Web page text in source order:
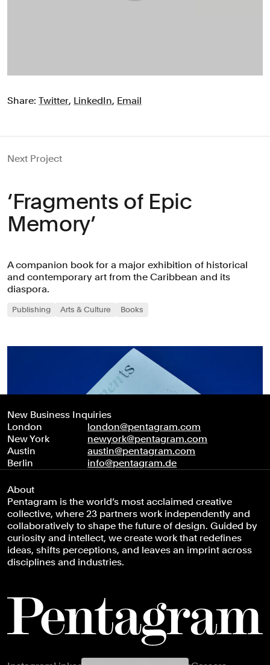
Share: Twitter, LinkedIn, Email
Next Project
‘Fragments of Epic
Memory’
A companion book for a major exhibition of historical
and contemporary art from the Caribbean and its
diaspora.
Publishing Arts & Culture Books
New Business Inquiries
London
london@pentagram.com
New York
newyork@pentagram.com
Austin
austin@pentagram.com
Berlin
info@pentagram.de
About
Pentagram is the world’s most acclaimed creative
collective, where 23 partners work independently and
collaboratively to shape the future of design. Guided by
curiosity and intellect, we create work that redefines
ideas, shifts perceptions, and leaves an imprint across
disciplines and industries.